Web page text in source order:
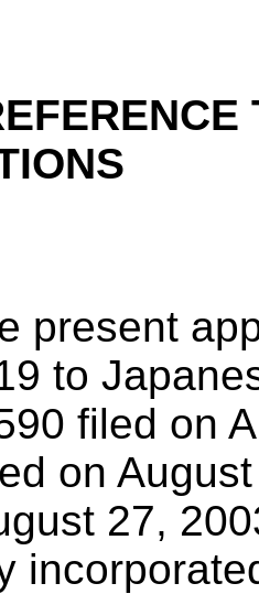
present
to
filed on
on
27,